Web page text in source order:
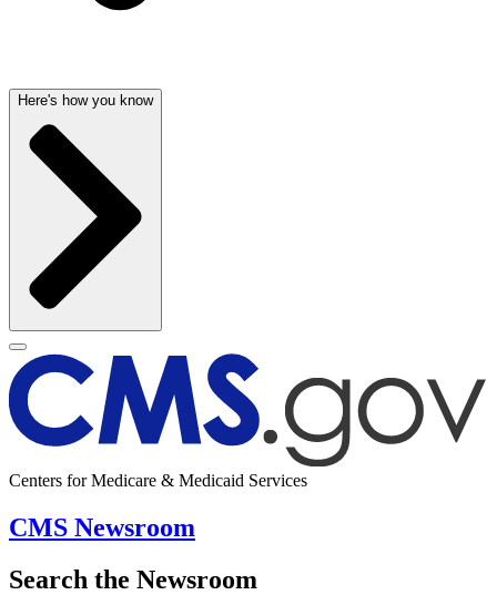
Here's how you know
Centers for Medicare & Medicaid Services
CMS Newsroom
Search the Newsroom